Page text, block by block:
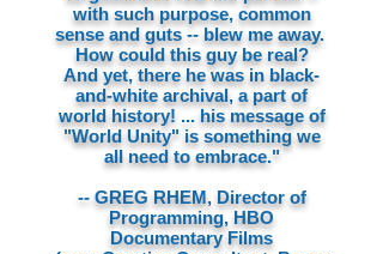
with such purpose, common
sense and guts -- blew me away.
How could this guy be real?
And yet, there he was in black-
and-white archival, a part of
world history! ... his message of
"World Unity" is something we
all need to embrace."
-- GREG RHEM, Director of
Programming, HBO
Documentary Films